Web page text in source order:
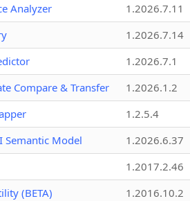
Analyzer
1.2026.7.11
1.2026.7.14
1.2026.7.1
Compare & Transfer
1.2026.1.2
1.2.5.4
Semantic Model
1.2026.6.37
1.2017.2.46
(BETA)
1.2016.10.2